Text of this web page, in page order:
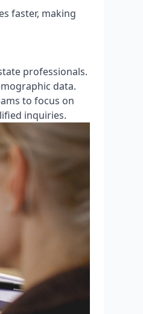
faster, making
professionals.
data.
to focus on
inquiries.